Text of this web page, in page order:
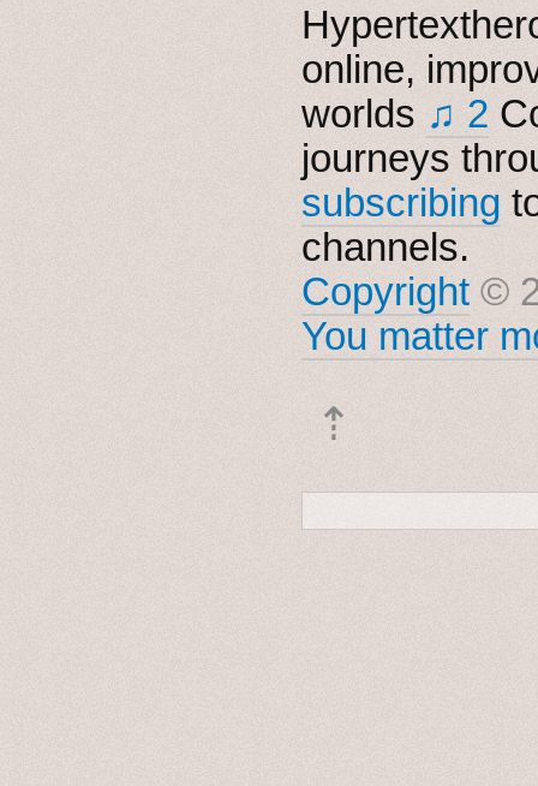
online,
worlds ♫ 2
journeys
subscribing
channels.
Copyright ©
You matter
⇡